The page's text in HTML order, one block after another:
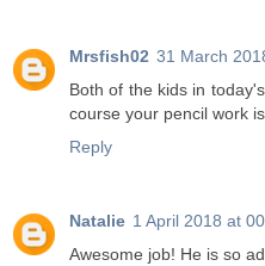
Mrsfish02 31 March
Both of the kids in
course your pencil work
Reply
Natalie 1 April 2018 at
Awesome job! He is so